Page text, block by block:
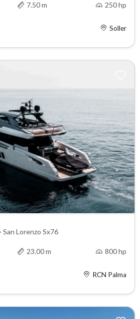
7.50 m 250 hp
Soller
San Lorenzo Sx76
23.00 m 800 hp
RCN Palma